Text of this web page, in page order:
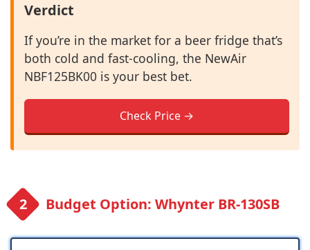
Verdict
If you’re in the market for a beer fridge that’s
both cold and fast-cooling, the NewAir
NBF125BK00 is your best bet.
Check Price →
Budget Option: Whynter BR-130SB